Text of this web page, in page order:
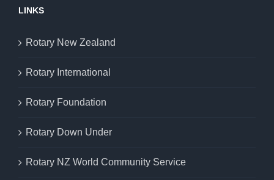
LINKS
Rotary New Zealand
Rotary International
Rotary Foundation
Rotary Down Under
Rotary NZ World Community Service